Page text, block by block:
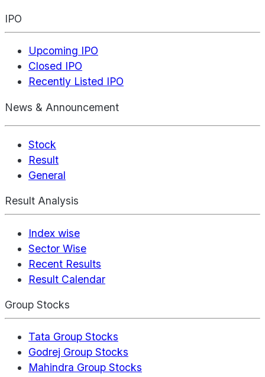
IPO
Upcoming IPO
Closed IPO
Recently Listed IPO
News & Announcement
Stock
Result
General
Result Analysis
Index wise
Sector Wise
Recent Results
Result Calendar
Group Stocks
Tata Group Stocks
Godrej Group Stocks
Mahindra Group Stocks